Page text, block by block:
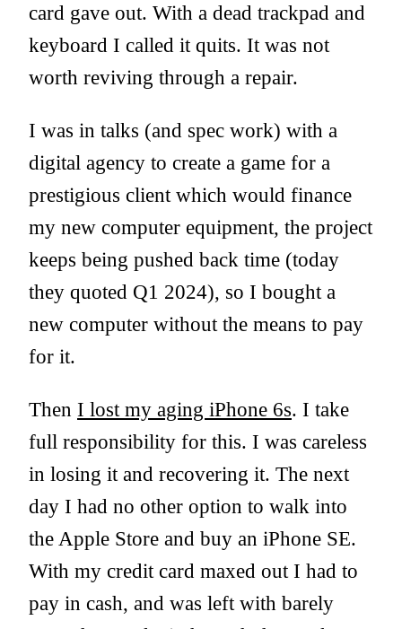
card gave out. With a dead trackpad and
keyboard I called it quits. It was not
worth reviving through a repair.
I was in talks (and spec work) with a
digital agency to create a game for a
prestigious client which would finance
my new computer equipment, the project
keeps being pushed back time (today
they quoted Q1 2024), so I bought a
new computer without the means to pay
for it.
Then I lost my aging iPhone 6s. I take
full responsibility for this. I was careless
in losing it and recovering it. The next
day I had no other option to walk into
the Apple Store and buy an iPhone SE.
With my credit card maxed out I had to
pay in cash, and was left with barely